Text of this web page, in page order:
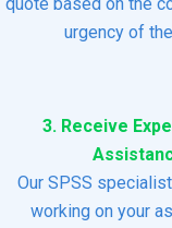
urgency of
3. Receive
Our SPSS
working on your